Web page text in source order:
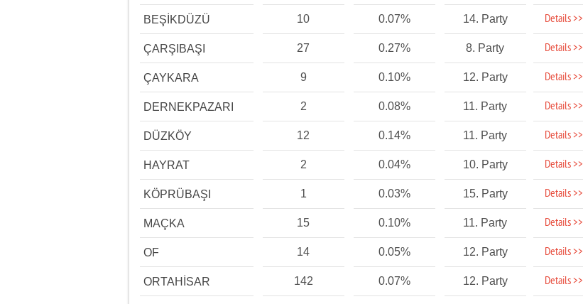
BEŞİKDÜZÜ 10 0.07% 14. Party Details >>
ÇARŞIBAŞI 27 0.27% 8. Party Details >>
ÇAYKARA 9 0.10% 12. Party Details >>
DERNEKPAZARI 2 0.08% 11. Party Details >>
DÜZKÖY 12 0.14% 11. Party Details >>
HAYRAT 2 0.04% 10. Party Details >>
KÖPRÜBAŞI 1 0.03% 15. Party Details >>
MAÇKA 15 0.10% 11. Party Details >>
OF 14 0.05% 12. Party Details >>
ORTAHİSAR 142 0.07% 12. Party Details >>